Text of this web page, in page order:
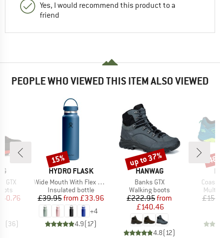
Yes, I would recommend this product to a
friend
PEOPLE WHO VIEWED THIS ITEM ALSO VIEWED
GTX
Price
(36)
BRAND
HYDRO FLASK
Item(s)
Wide Mouth With Flex Cap 2.0
Product group
Insulated bottle
Price
£39.95 Reduced Price
from £33.96
+4
4.9( 17)
Discount
15%
BRAND
HANWAG
Item(s)
Banks GTX
Product group
Walking boots
Price
£222.95Reduced Price
from
£140.46
4.8( 12)
Discount
up to 37%